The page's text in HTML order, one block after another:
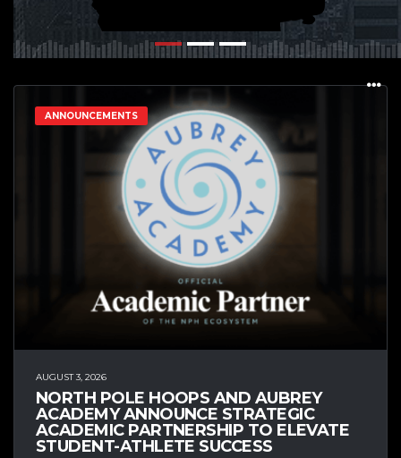
ANNOUNCEMENTS
AUGUST 3, 2026
NORTH POLE HOOPS AND AUBREY
ACADEMY ANNOUNCE STRATEGIC
ACADEMIC PARTNERSHIP TO ELEVATE
STUDENT-ATHLETE SUCCESS